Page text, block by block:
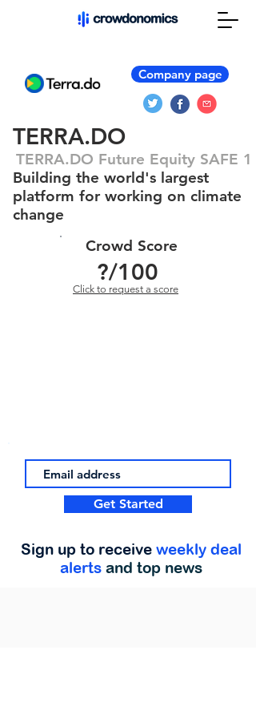
Company page
TERRA.DO
TERRA.DO Future Equity SAFE 1
Building the world's largest
platform for working on climate
change
Crowd Score
?/100
Click to request a score
Get Started
Sign up to receive weekly deal
alerts and top news